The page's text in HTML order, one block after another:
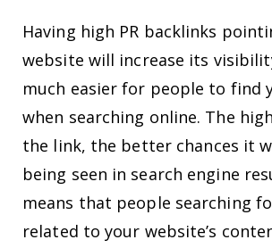
Having high PR backlinks
website will increase its
much easier for people to find
when searching online. The
the link, the better chances it
being seen in search engine
means that people searching
related to your website’s